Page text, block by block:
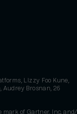
Lizzy Foo Kune,
Audrey Brosnan, 26
mark of Gartner, Inc.